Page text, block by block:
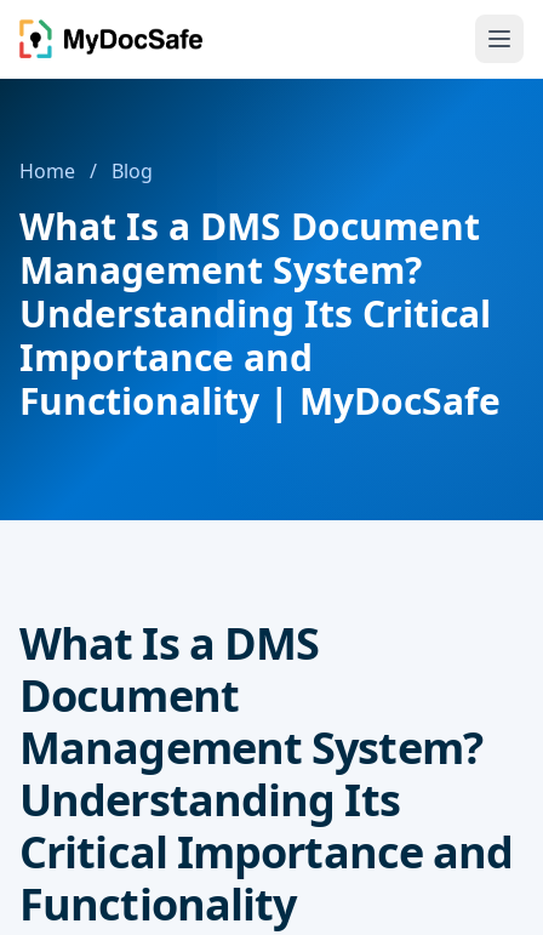
Home / Blog
What Is a DMS Document
Management System?
Understanding Its Critical
Importance and
Functionality | MyDocSafe
What Is a DMS
Document
Management System?
Understanding Its
Critical Importance and
Functionality